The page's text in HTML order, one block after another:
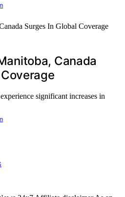
Canada
significant increases in